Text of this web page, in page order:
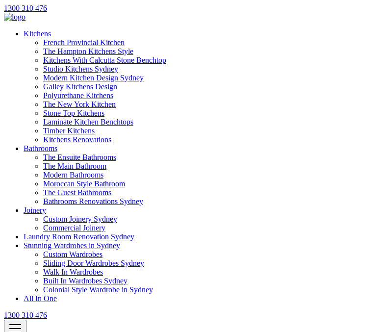
1300 310 476
Kitchens
French Provincial Kitchen
The Hampton Kitchens Style
Kitchens With Calcutta Stone Benchtop
Studio Kitchens Sydney
Modern Kitchen Design Sydney
Galley Kitchens Design
Polyurethane Kitchens
The New York Kitchen
Stone Top Kitchens
Laminate Kitchen Benchtops
Timber Kitchens
Kitchens Renovations
Bathrooms
The Ensuite Bathrooms
The Main Bathroom
Modern Bathrooms
Moroccan Style Bathroom
The Guest Bathrooms
Bathrooms Renovations Sydney
Joinery
Custom Joinery Sydney
Commercial Joinery
Laundry Room Renovation Sydney
Stunning Wardrobes in Sydney
Custom Wardrobes
Sliding Door Wardrobes Sydney
Walk In Wardrobes
Built In Wardrobes Sydney
Colonial Style Wardrobe in Sydney
All In One
1300 310 476